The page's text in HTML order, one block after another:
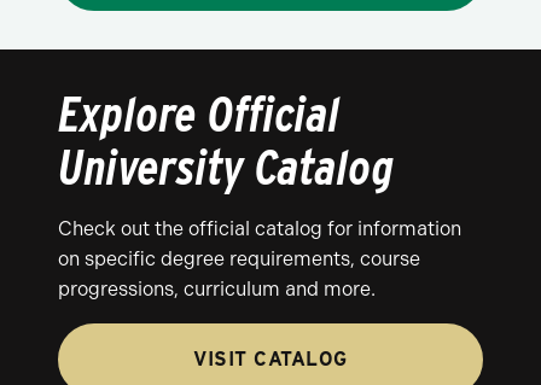
Explore Official
University Catalog
Check out the official catalog for information
on specific degree requirements, course
progressions, curriculum and more.
VISIT CATALOG